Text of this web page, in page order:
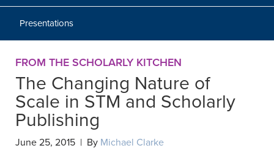
Presentations
FROM THE SCHOLARLY KITCHEN
The Changing Nature of
Scale in STM and Scholarly
Publishing
June 25, 2015 | By Michael Clarke